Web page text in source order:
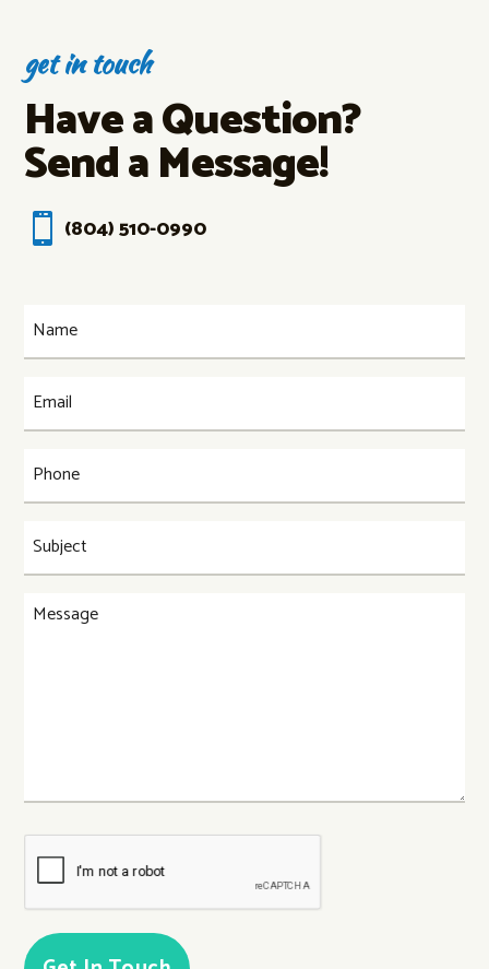
get in touch
Have a Question?
Send a Message!
 (804) 510-0990
Name
Email
Phone
Subject
Message
CAPTCHA